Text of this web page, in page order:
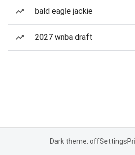
bald eagle jackie
2027 wnba draft
Dark theme: offSettings